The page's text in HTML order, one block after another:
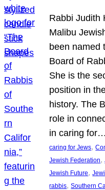
Rabbi Judith
Malibu
been named
Board of
She is the
position in
history. The
role in
in caring for…
caring for Jews,
Jewish Federation,
Jewish Future,
rabbis, Southern